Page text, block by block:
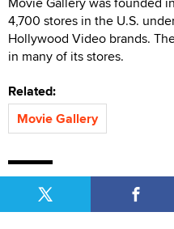
4,700 stores in the U.S.
Hollywood Video brands.
in many of its stores.
Related:
Movie Gallery